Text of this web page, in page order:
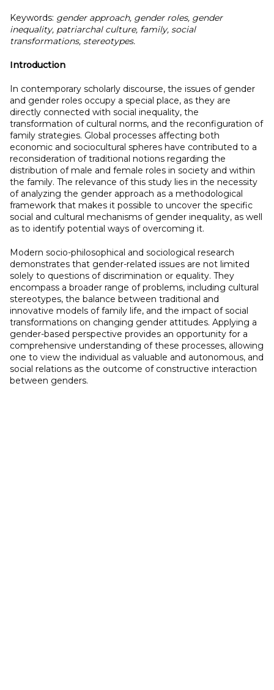
Keywords: gender approach, gender roles, gender
inequality, patriarchal culture, family, social
transformations, stereotypes.
Introduction
In contemporary scholarly discourse, the issues of gender
and gender roles occupy a special place, as they are
directly connected with social inequality, the
transformation of cultural norms, and the reconfiguration of
family strategies. Global processes affecting both
economic and sociocultural spheres have contributed to a
reconsideration of traditional notions regarding the
distribution of male and female roles in society and within
the family. The relevance of this study lies in the necessity
of analyzing the gender approach as a methodological
framework that makes it possible to uncover the specific
social and cultural mechanisms of gender inequality, as well
as to identify potential ways of overcoming it.
Modern socio-philosophical and sociological research
demonstrates that gender-related issues are not limited
solely to questions of discrimination or equality. They
encompass a broader range of problems, including cultural
stereotypes, the balance between traditional and
innovative models of family life, and the impact of social
transformations on changing gender attitudes. Applying a
gender-based perspective provides an opportunity for a
comprehensive understanding of these processes, allowing
one to view the individual as valuable and autonomous, and
social relations as the outcome of constructive interaction
between genders.